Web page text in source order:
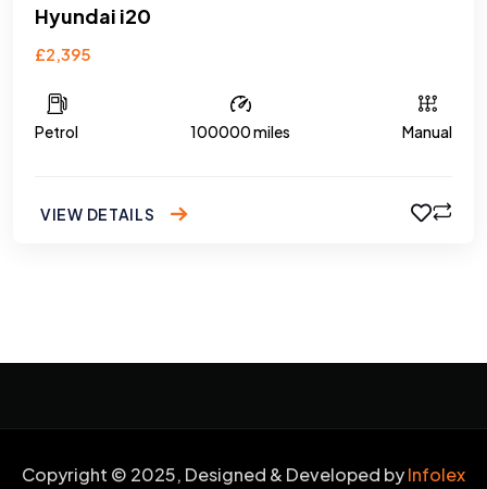
Hyundai i20
£2,395
Petrol 100000 miles Manual
VIEW DETAILS
Copyright © 2025, Designed & Developed byInfolex